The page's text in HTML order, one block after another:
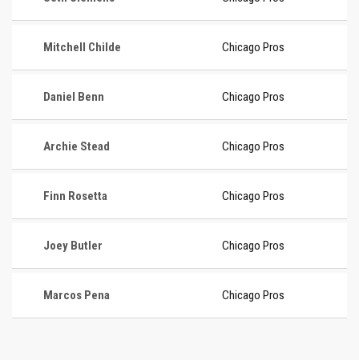
Mitchell Childe Chicago Pros
Daniel Benn Chicago Pros
Archie Stead Chicago Pros
Finn Rosetta Chicago Pros
Joey Butler Chicago Pros
Marcos Pena Chicago Pros